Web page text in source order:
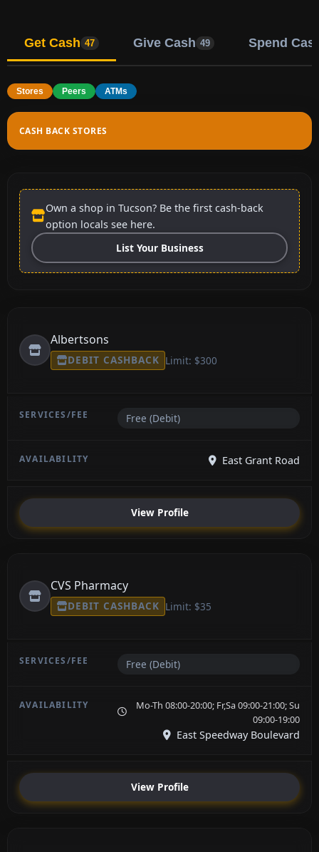
Get Cash 47 Give Cash 49 Spend
Stores Peers ATMs
CASH BACK STORES
Own a shop in Tucson? Be the first cash-back
option locals see here.
List Your Business
Albertsons
DEBIT CASHBACK Limit: $300
Free (Debit)
East Grant Road
View Profile
CVS Pharmacy
DEBIT CASHBACK Limit: $35
Free (Debit)
Mo-Th 08:00-20:00; Fr,Sa 09:00-21:00; Su
09:00-19:00
East Speedway Boulevard
View Profile